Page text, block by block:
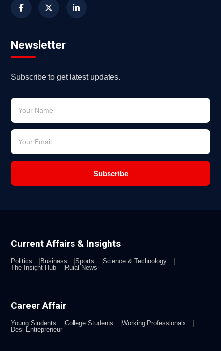
Newsletter
Subscribe to get latest updates.
Subscribe
Current Affairs & Insights
Politics Business Sports
Science & Technology
The Insight Hub
Rural News
Career Affair
Young Students College Students
Working Professionals
Desi Entrepreneur